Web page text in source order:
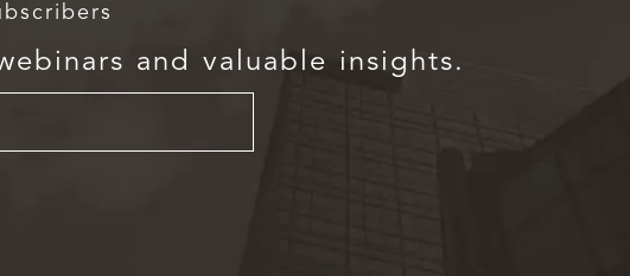
and valuable insights.